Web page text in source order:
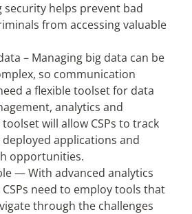
helps prevent bad
from accessing valuable
– Managing big data can be
so communication
a flexible toolset for data
analytics and
will allow CSPs to track
applications and
opportunities.
— With advanced analytics
need to employ tools that
through the challenges